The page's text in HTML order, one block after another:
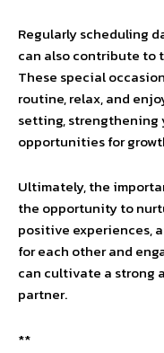
Regularly scheduling
can also contribute to
These special
routine, relax, and
setting, strengthening
opportunities for
Ultimately, the
the opportunity to
positive experiences,
for each other and
can cultivate a strong
partner.
**